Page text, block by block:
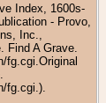
Index, 1600s-
- Provo,
Inc.,
Find A Grave.
fg.cgi.Original
fg.cgi.).